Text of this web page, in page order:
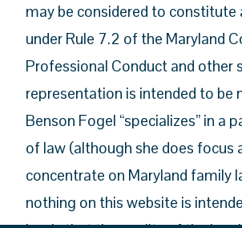
may be considered to constitute
under Rule 7.2 of the Maryland
Professional Conduct and other
representation is intended to be
Benson Fogel “specializes” in a
of law (although she does focus
concentrate on Maryland family
nothing on this website is